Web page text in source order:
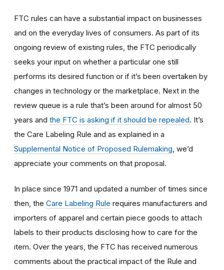
FTC rules can have a substantial impact on businesses
and on the everyday lives of consumers. As part of its
ongoing review of existing rules, the FTC periodically
seeks your input on whether a particular one still
performs its desired function or if it’s been overtaken by
changes in technology or the marketplace. Next in the
review queue is a rule that’s been around for almost 50
years and the FTC is asking if it should be repealed. It’s
the Care Labeling Rule and as explained in a
Supplemental Notice of Proposed Rulemaking , we’d
appreciate your comments on that proposal.
In place since 1971 and updated a number of times since
then, the Care Labeling Rule requires manufacturers and
importers of apparel and certain piece goods to attach
labels to their products disclosing how to care for the
item. Over the years, the FTC has received numerous
comments about the practical impact of the Rule and